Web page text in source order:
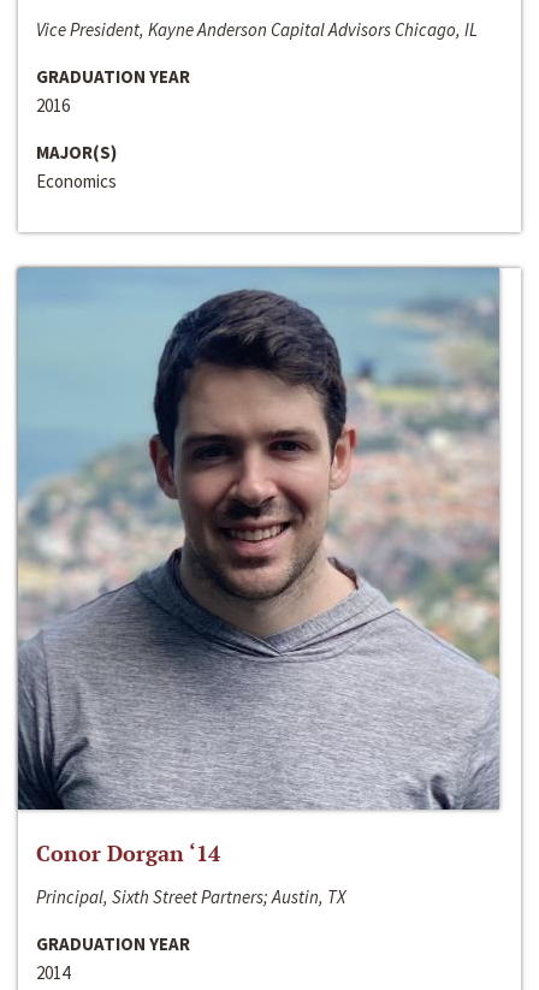
Vice President, Kayne Anderson Capital Advisors Chicago, IL
GRADUATION YEAR
2016
MAJOR(S)
Economics
Conor Dorgan ‘14
Principal, Sixth Street Partners; Austin, TX
GRADUATION YEAR
2014